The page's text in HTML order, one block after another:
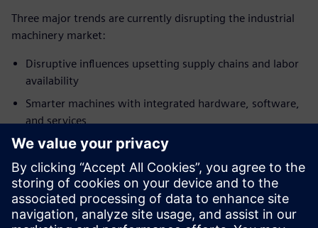
Three major trends are currently disrupting the industrial
machinery market:
Disruptive influences upsetting supply chains and labor
availability
Smarter machines with integrated hardware, software,
and services
Business model changes with the widespread adoption
of Industry 4.0 technologies
Download this free ebook to discover how to adapt to the
challenges ahead and begin building tomorrow’s
machinery today with Siemens Advanced Machine